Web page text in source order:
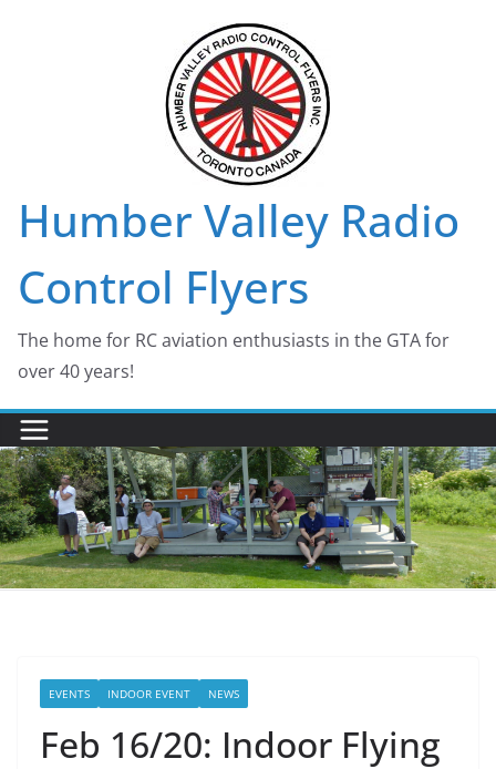
Humber Valley Radio
Control Flyers
The home for RC aviation enthusiasts in the GTA for
over 40 years!
EVENTS INDOOR EVENT NEWS
Feb 16/20: Indoor Flying